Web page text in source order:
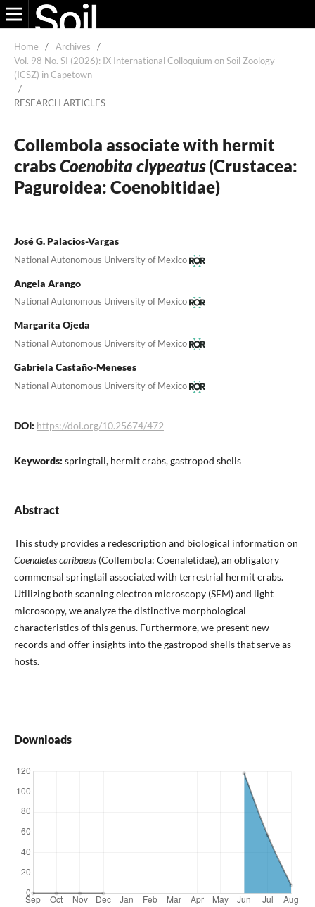
Home / Archives
/
Vol. 98 No. SI (2026): IX International Colloquium on Soil Zoology
(ICSZ) in Capetown
/
RESEARCH ARTICLES
Collembola associate with hermit
crabs Coenobita clypeatus(Crustacea:
Paguroidea: Coenobitidae)
José G. Palacios-Vargas
National Autonomous University of Mexico
Angela Arango
National Autonomous University of Mexico
Margarita Ojeda
National Autonomous University of Mexico
Gabriela Castaño-Meneses
National Autonomous University of Mexico
DOI: https://doi.org/10.25674/472
Keywords: springtail, hermit crabs, gastropod shells
Abstract
This study provides a redescription and biological information on
Coenaletes caribaeus(Collembola: Coenaletidae), an obligatory
commensal springtail associated with terrestrial hermit crabs.
Utilizing both scanning electron microscopy (SEM) and light
microscopy, we analyze the distinctive morphological
characteristics of this genus. Furthermore, we present new
records and offer insights into the gastropod shells that serve as
hosts.
Downloads